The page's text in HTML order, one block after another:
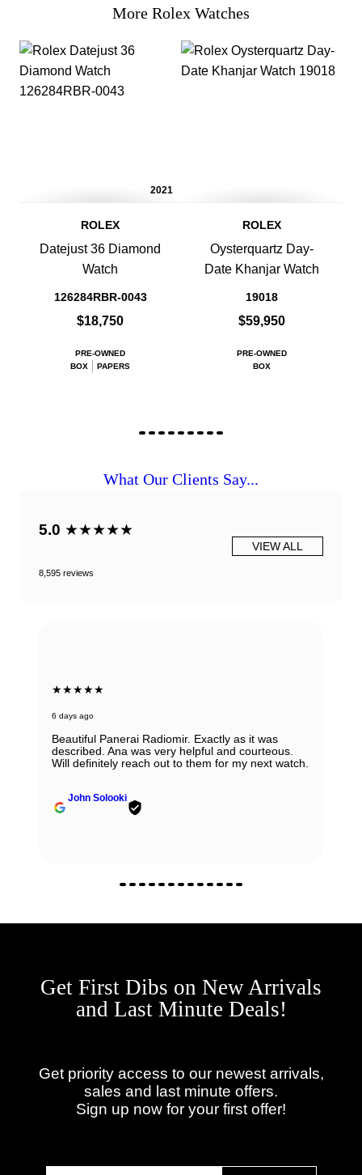
More Rolex Watches
2021
ROLEX
Datejust 36 Diamond
Watch
126284RBR-0043
$18,750
PRE-OWNED
BOX
PAPERS
ROLEX
Oysterquartz Day-
Date Khanjar Watch
19018
$59,950
PRE-OWNED
BOX
What Our Clients Say...
5.0 ★★★★★
8,595 reviews
VIEW ALL
★★★★★
6 days ago
Beautiful Panerai Radiomir. Exactly as it was
described. Ana was very helpful and courteous.
Will definitely reach out to them for my next watch.
John Solooki
Get First Dibs on New Arrivals
and Last Minute Deals!
Get priority access to our newest arrivals,
sales and last minute offers.
Sign up now for your first offer!